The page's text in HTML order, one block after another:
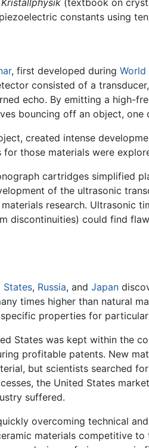
(textbook on
constants using
, first developed during World
consisted of a
echo. By emitting a high-
bouncing off an object,
created intense
those materials were
cartridges simplified
of the ultrasonic
research. Ultrasonic
discontinuities) could find
States, Russia, and Japan
times higher than natural
properties for
States was kept within the
profitable patents. New
but scientists searched
the United States
suffered.
overcoming technical
materials competitive